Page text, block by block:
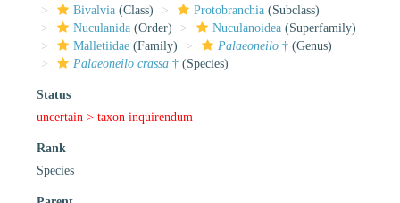
Bivalvia (Class) Protobranchia (Subclass)
Nuculanida (Order) Nuculanoidea (Superfamily)
Malletiidae (Family) Palaeoneilo † (Genus)
Palaeoneilo crassa † (Species)
Status
uncertain > taxon inquirendum
Rank
Species